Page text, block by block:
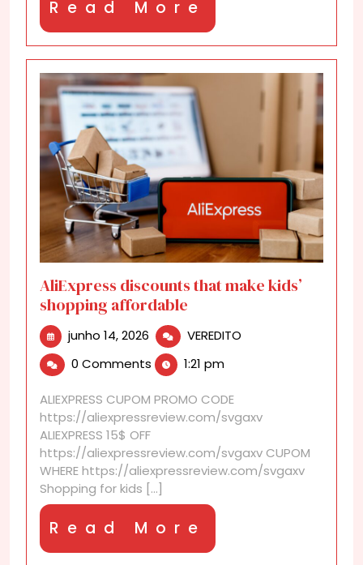
Read More
More
AliExpress discounts that make kids’
shopping affordable
junho 14, 2026 junho
14,
2026
VEREDITO
shopping
0 Comments 1:21 pm
ALIEXPRESS CUPOM PROMO CODE
https://aliexpressreview.com/svgaxv
ALIEXPRESS 15$ OFF
https://aliexpressreview.com/svgaxv CUPOM
WHERE https://aliexpressreview.com/svgaxv
Shopping for kids [...]
Read More
More